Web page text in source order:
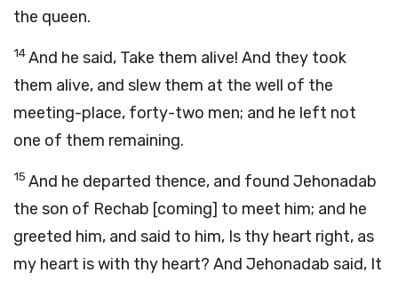
the queen.
14And he said, Take them alive! And they took
them alive, and slew them at the well of the
meeting-place, forty-two men; and he left not
one of them remaining.
15 And he departed thence, and found Jehonadab
the son of Rechab [coming] to meet him; and he
greeted him, and said to him, Is thy heart right, as
my heart is with thy heart? And Jehonadab said, It